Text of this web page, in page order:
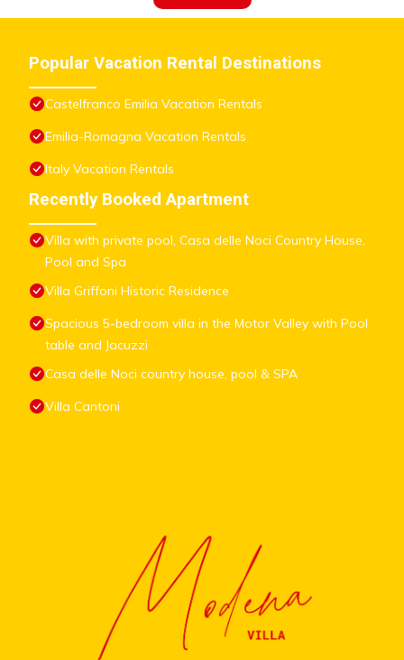
Popular Vacation Rental Destinations
Castelfranco Emilia Vacation Rentals
Emilia-Romagna Vacation Rentals
Italy Vacation Rentals
Recently Booked Apartment
Villa with private pool, Casa delle Noci Country House,
Pool and Spa
Villa Griffoni Historic Residence
Spacious 5-bedroom villa in the Motor Valley with Pool
table and Jacuzzi
Casa delle Noci country house, pool & SPA
Villa Cantoni